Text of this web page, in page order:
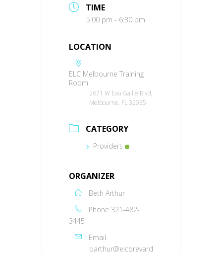
TIME
5:00 pm - 6:30 pm
LOCATION
ELC Melbourne Training
Room
2671 W Eau Gallie Blvd,
Melbourne, FL 32935
CATEGORY
Providers
ORGANIZER
Beth Arthur
Phone 321-482-
3445
Email
barthur@elcbrevard